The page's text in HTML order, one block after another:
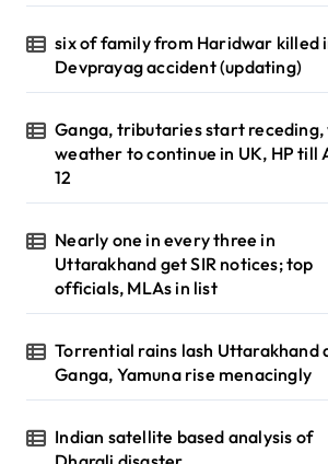
six of family from Haridwar killed
Devprayag accident (updating)
Ganga, tributaries start receding,
weather to continue in UK, HP till
12
Nearly one in every three in
Uttarakhand get SIR notices; top
officials, MLAs in list
Torrential rains lash Uttarakhand
Ganga, Yamuna rise menacingly
Indian satellite based analysis of